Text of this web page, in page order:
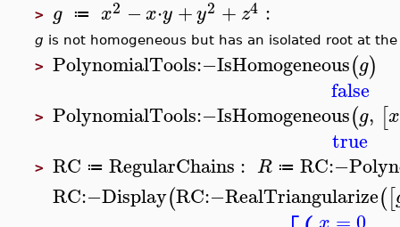
> g ≔ x2 −x⋅y +y2 + z4 :
g is not homogeneous but has an isolated root at
> PolynomialTools:−IsHomogeneous(g)
false
> PolynomialTools:−IsHomogeneous(g, [x
true
> RC ≔ RegularChains : R ≔ RC:−
RC:−Display(RC:−RealTriangularize([